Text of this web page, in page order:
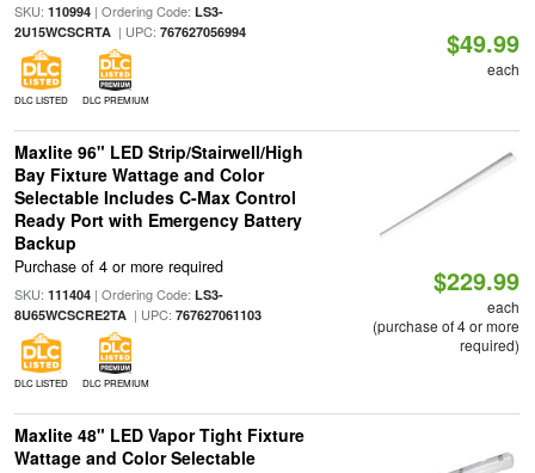
SKU: 110994| Ordering Code: LS3-
2U15WCSCRTA| UPC: 767627056994
DLC LISTED DLC PREMIUM
$49.99
each
Maxlite 96" LED Strip/Stairwell/High
Bay Fixture Wattage and Color
Selectable Includes C-Max Control
Ready Port with Emergency Battery
Backup
Purchase of 4 or more required
SKU: 111404| Ordering Code: LS3-
8U65WCSCRE2TA| UPC: 767627061103
DLC LISTED DLC PREMIUM
$229.99
each
(purchase of 4 or more
required)
Maxlite 48" LED Vapor Tight Fixture
Wattage and Color Selectable